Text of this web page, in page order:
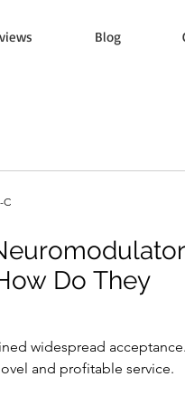
Blog
Do They
widespread acceptance.
and profitable service.
C